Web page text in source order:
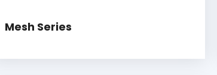
Mesh Series